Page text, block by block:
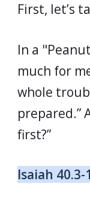
First, let’s
In a
much for
whole
prepared.”
first?”
Isaiah 40.3-